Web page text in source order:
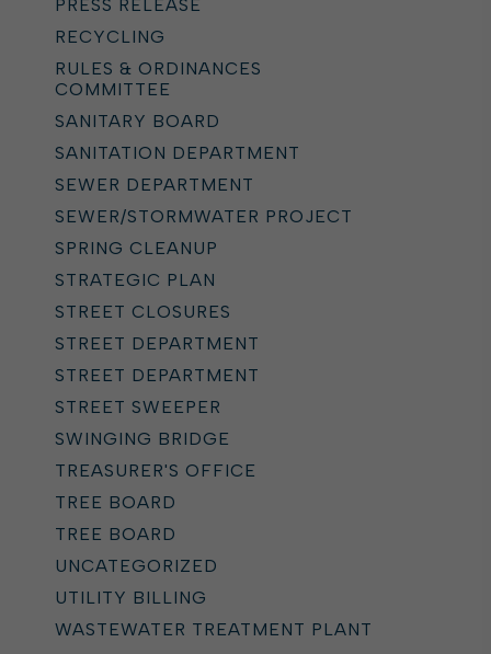
PRESS RELEASE
RECYCLING
RULES & ORDINANCES
COMMITTEE
SANITARY BOARD
SANITATION DEPARTMENT
SEWER DEPARTMENT
SEWER/STORMWATER PROJECT
SPRING CLEANUP
STRATEGIC PLAN
STREET CLOSURES
STREET DEPARTMENT
STREET DEPARTMENT
STREET SWEEPER
SWINGING BRIDGE
TREASURER'S OFFICE
TREE BOARD
TREE BOARD
UNCATEGORIZED
UTILITY BILLING
WASTEWATER TREATMENT PLANT